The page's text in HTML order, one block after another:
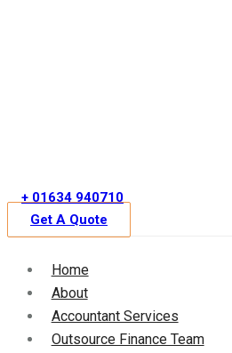
+ 01634 940710
Get A Quote
Home
About
Accountant Services
Outsource Finance Team